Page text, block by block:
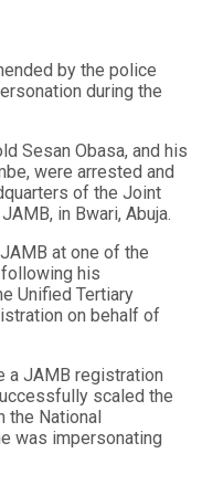
by the police
during the
Sesan Obasa, and his
were arrested and
of the Joint
in Bwari, Abuja.
at one of the
following his
Unified Tertiary
on behalf of
a JAMB registration
scaled the
the National
was impersonating